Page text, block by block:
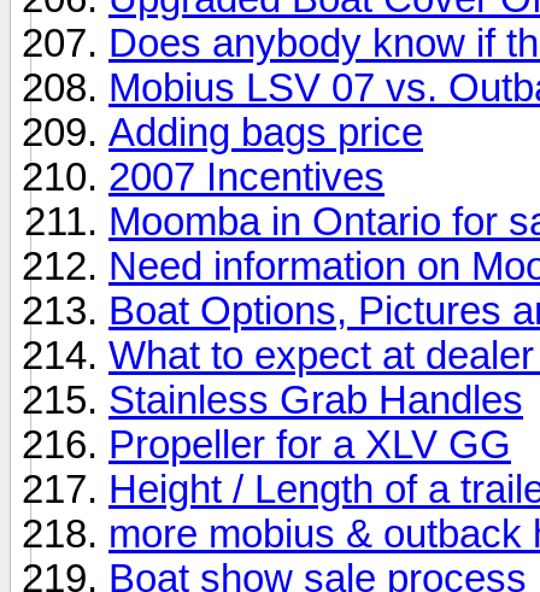
Does anybody know if
Mobius LSV 07 vs.
Adding bags price
2007 Incentives
Moomba in Ontario for
Need information on
Boat Options, Pictures
What to expect at
Stainless Grab Handles
Propeller for a XLV GG
Height / Length of a
more mobius & outback
Boat show sale process